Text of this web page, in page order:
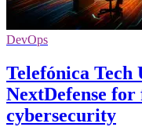
DevOps
Telefónica
NextDefense
cybersecurity